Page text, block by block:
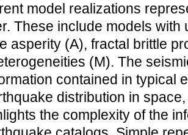
model realizations
These include models with
asperity (A), fractal brittle
(M). The
contained in typical
distribution in
the complexity of the